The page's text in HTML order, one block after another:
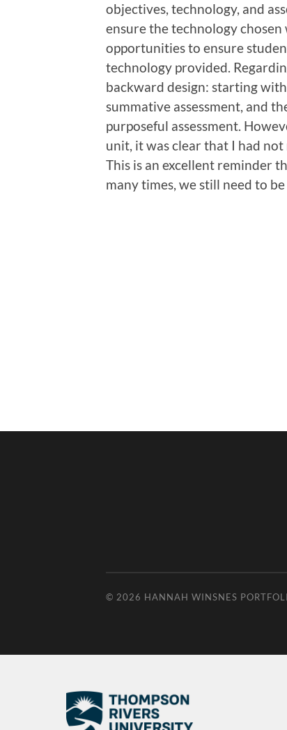
objectives, technology, and
ensure the technology
opportunities to ensure
technology provided.
backward design: starting
summative assessment, and
purposeful assessment.
unit, it was clear that I had
This is an excellent reminder
many times, we still need to
© 2026 HANNAH WINSNES